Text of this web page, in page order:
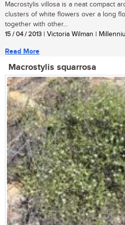
Macrostylis villosa is a neat compact
clusters of white flowers over a long
together with other...
15 / 04 / 2013 | Victoria Wilman |
Read More
Macrostylis squarrosa